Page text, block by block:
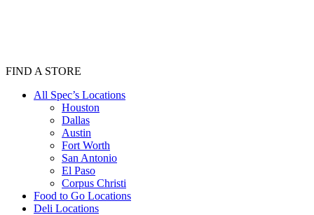
FIND A STORE
All Spec’s Locations
Houston
Dallas
Austin
Fort Worth
San Antonio
El Paso
Corpus Christi
Food to Go Locations
Deli Locations